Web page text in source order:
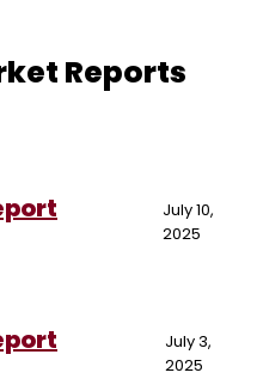
Reports
July 10,
2025
July 3,
2025